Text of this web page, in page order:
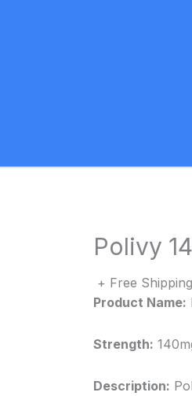
Polivy
+ Free Shipping
Product Name:
Strength:
Description: